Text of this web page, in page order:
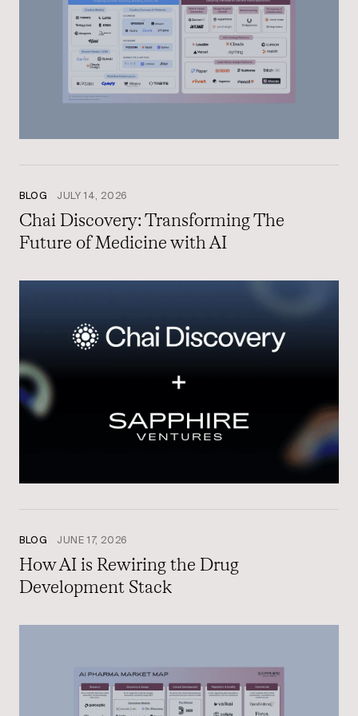
BLOG JULY 14, 2026
Chai Discovery: Transforming The
Future of Medicine with AI
BLOG JUNE 17, 2026
How AI is Rewiring the Drug
Development Stack